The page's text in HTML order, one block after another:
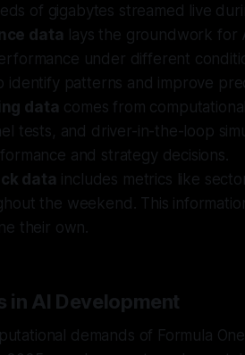
of gigabytes streamed live
data lays the groundwork for
under different
identify patterns and improve
data comes from
tests, and driver-in-the-loop
and strategy decisions.
data includes metrics like
the weekend. This
their own.
in AI Development
demands of Formula